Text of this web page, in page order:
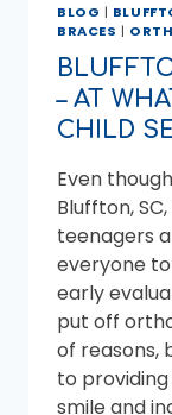
BLOG |
BRACES |
– AT
CHILD
Even
Bluffton,
teenagers
everyone
early
put off
of reasons,
to
smile and